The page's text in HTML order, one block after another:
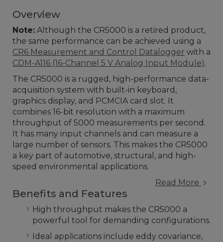
Overview
Note: Although the CR5000 is a retired product,
the same performance can be achieved using a
CR6 Measurement and Control Datalogger with a
CDM-A116 (16-Channel 5 V Analog Input Module).
The CR5000 is a rugged, high-performance data-
acquisition system with built-in keyboard,
graphics display, and PCMCIA card slot. It
combines 16-bit resolution with a maximum
throughput of 5000 measurements per second.
It has many input channels and can measure a
large number of sensors. This makes the CR5000
a key part of automotive, structural, and high-
speed environmental applications.
Read More
Benefits and Features
High throughput makes the CR5000 a
powerful tool for demanding configurations.
Ideal applications include eddy covariance,